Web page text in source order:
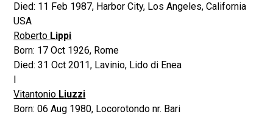
Died: 11 Feb 1987, Harbor City, Los Angeles, California
USA
Roberto Lippi
Born: 17 Oct 1926, Rome
Died:31 Oct 2011, Lavinio, Lido di Enea
Vitantonio Liuzzi
Born:06 Aug 1980, Locorotondo nr. Bari